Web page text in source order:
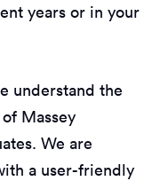
years or in your
understand the
Massey
We are
a user-friendly